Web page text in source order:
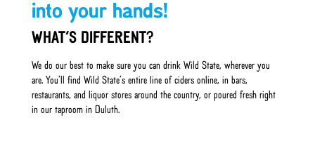
into your hands!
WHAT’S DIFFERENT?
We do our best to make sure you can drink Wild State, wherever you
are. You’ll find Wild State’s entire line of ciders online, in bars,
restaurants, and liquor stores around the country, or poured fresh right
in our taproom in Duluth.